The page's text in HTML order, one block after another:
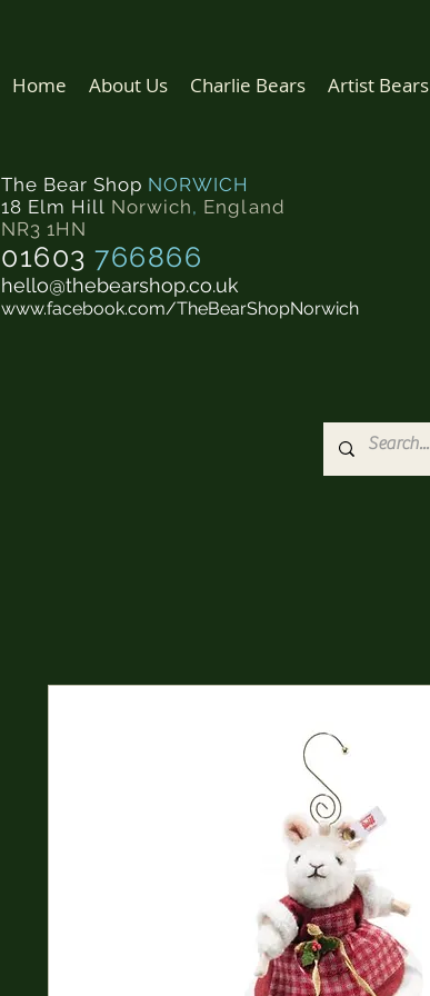
Home About Us Charlie Bears Artist Bears
The Bear Shop NORWICH
18 Elm Hill Norwich, England
NR3 1HN
01603 766866
hello@thebearshop.co.uk
www.facebook.com/TheBearShopNorwich